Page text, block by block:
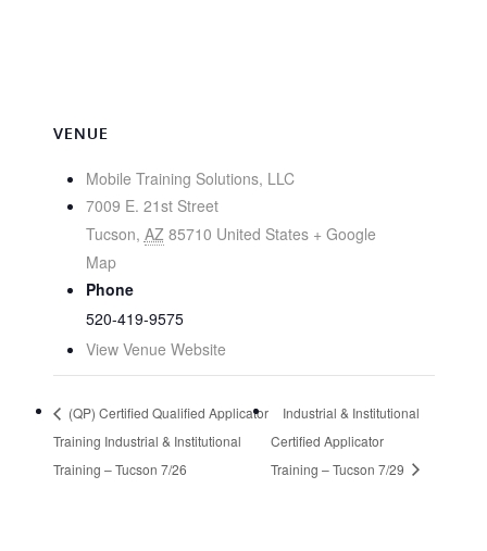
VENUE
Mobile Training Solutions, LLC
7009 E. 21st Street
Tucson, AZ 85710 United States + Google
Map
Phone
520-419-9575
View Venue Website
(QP) Certified Qualified Applicator
Training Industrial & Institutional
Training – Tucson 7/26
Industrial & Institutional
Certified Applicator
Training – Tucson 7/29